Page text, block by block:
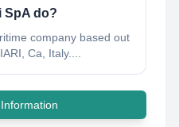
SpA do?
company based out
Ca, Italy....